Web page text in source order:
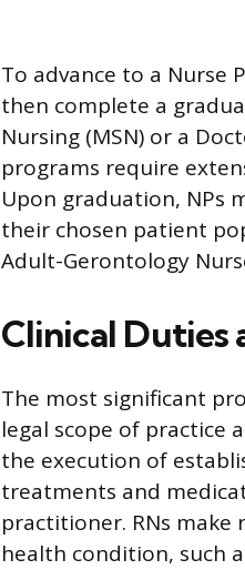
To advance to a Nurse
then complete a
Nursing (MSN) or a
programs require
Upon graduation, NPs
their chosen patient
Adult-Gerontology
Clinical Duties
The most significant
legal scope of practice
the execution of
treatments and
practitioner. RNs make
health condition, such